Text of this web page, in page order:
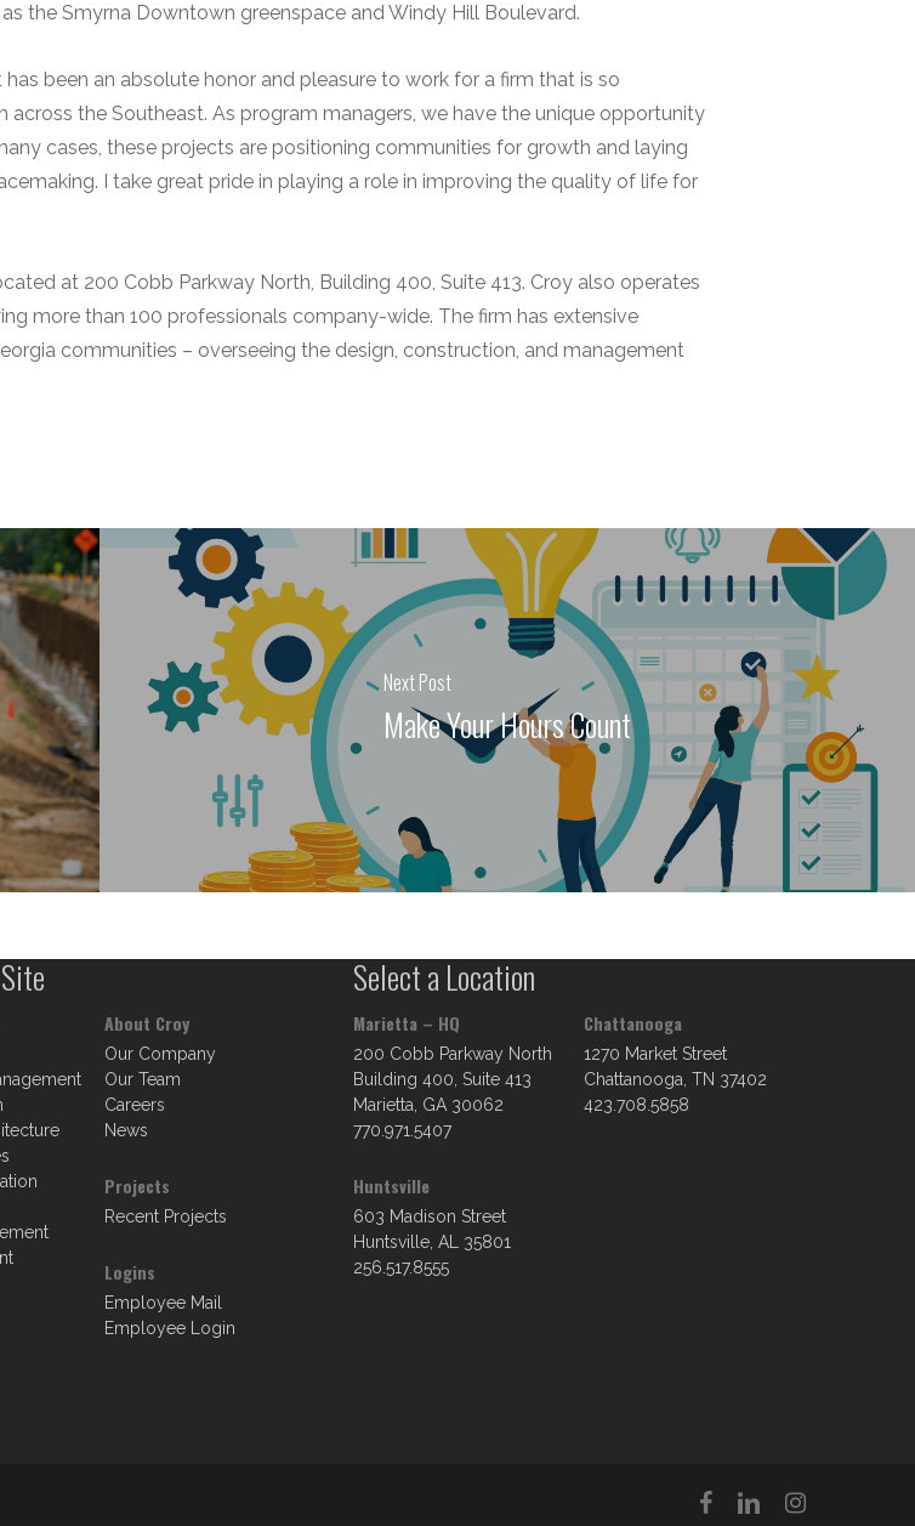
the Smyrna Downtown greenspace and Windy Hill Boulevard.
has been an absolute honor and pleasure to work for a firm that is so
the Southeast. As program managers, we have the unique opportunity
cases, these projects are positioning communities for growth and laying
I take great pride in playing a role in improving the quality of life for
at 200 Cobb Parkway North, Building 400, Suite 413. Croy also operates
more than 100 professionals company-wide. The firm has extensive
communities – overseeing the design, construction, and management
Next Post
Make Your Hours Count
About Croy
Our Company
Our Team
Careers
News
Projects
Recent Projects
Logins
Employee Mail
Employee Login
Select a Location
Marietta – HQ
200 Cobb Parkway North
Building 400, Suite 413
Marietta, GA 30062
770.971.5407
Huntsville
603 Madison Street
Huntsville, AL 35801
256.517.8555
Chattanooga
1270 Market Street
Chattanooga, TN 37402
423.708.5858
facebooklinkedininstagram